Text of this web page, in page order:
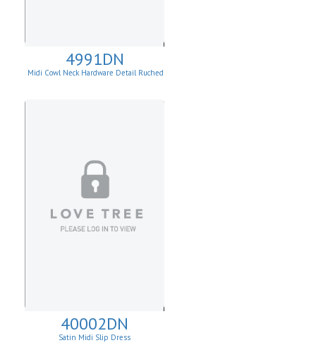
4991DN
Midi Cowl Neck Hardware Detail Ruched
40002DN
Satin Midi Slip Dress